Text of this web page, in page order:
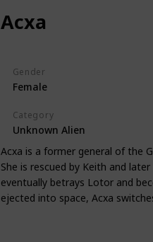
Acxa
Gender
Female
Category
Unknown Alien
Acxa is a former general of the
She is rescued by Keith and
eventually betrays Lotor and
ejected into space, Acxa